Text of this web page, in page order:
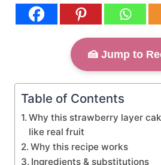
🍰 Jump to
Table of Contents
Why this strawberry layer
like real fruit
Why this recipe works
Ingredients & substitutions